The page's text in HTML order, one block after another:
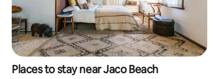
Places to stay near Jaco Beach